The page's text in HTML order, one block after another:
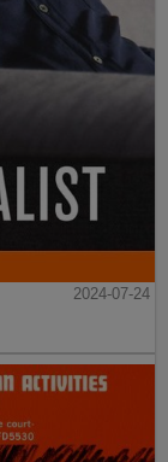
2024-07-24